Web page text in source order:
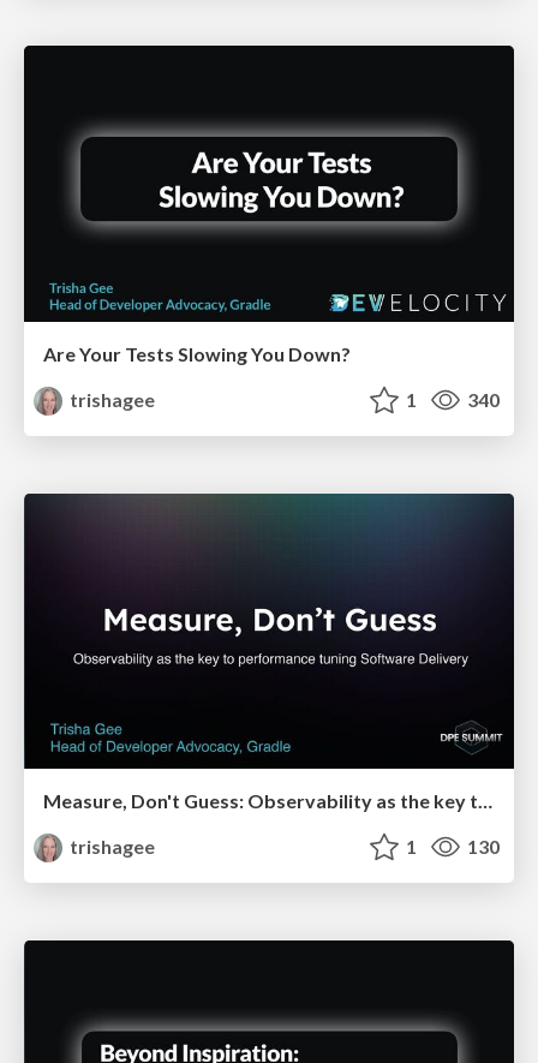
Are Your Tests Slowing You Down?
trishagee
1 340
Measure, Don't Guess: Observability as the key to performance tuning Software Delivery
trishagee
1 130